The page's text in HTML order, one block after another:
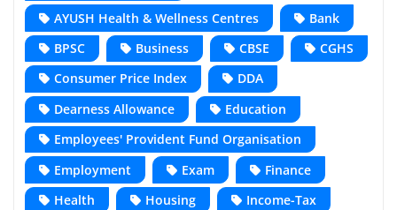
AYUSH Health & Wellness Centres
Bank
BPSC
Business CBSE
CGHS
Consumer Price Index
DDA
Dearness Allowance
Education
Employees' Provident Fund Organisation
Employment
Exam
Finance
Health
Housing
Income-Tax